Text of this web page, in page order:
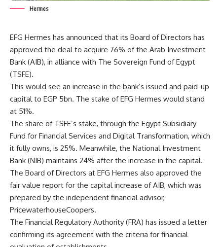
Hermes
EFG Hermes has announced that its Board of Directors has
approved the deal to acquire 76% of the Arab Investment
Bank (AIB), in alliance with The Sovereign Fund of Egypt
(TSFE).
This would see an increase in the bank’s issued and paid-up
capital to EGP 5bn. The stake of EFG Hermes would stand
at 51%.
The share of TSFE’s stake, through the Egypt Subsidiary
Fund for Financial Services and Digital Transformation, which
it fully owns, is 25%. Meanwhile, the National Investment
Bank (NIB) maintains 24% after the increase in the capital.
The Board of Directors at EFG Hermes also approved the
fair value report for the capital increase of AIB, which was
prepared by the independent financial advisor,
PricewaterhouseCoopers.
The Financial Regulatory Authority (FRA) has issued a letter
confirming its agreement with the criteria for financial